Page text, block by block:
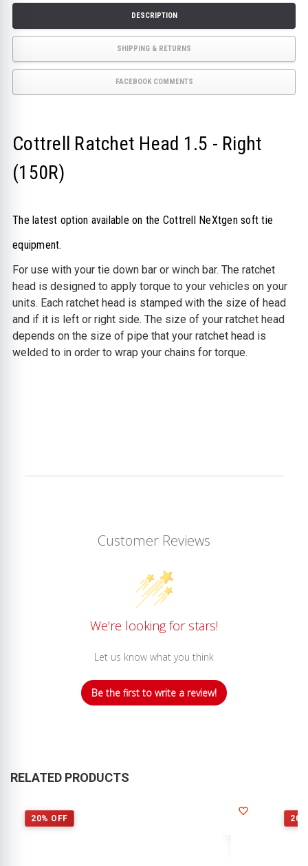
DESCRIPTION
SHIPPING & RETURNS
FACEBOOK COMMENTS
Cottrell Ratchet Head 1.5 - Right
(150R)
The latest option available on the Cottrell NeXtgen soft tie
equipment.
For use with your tie down bar or winch bar. The ratchet
head is designed to apply torque to your vehicles on your
units. Each ratchet head is stamped with the size of head
and if it is left or right side. The size of your ratchet head
depends on the size of pipe that your ratchet head is
welded to in order to wrap your chains for torque.
Customer Reviews
We’re looking for stars!
Let us know what you think
Be the first to write a review!
RELATED PRODUCTS
20% OFF